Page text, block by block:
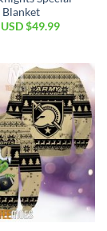
Original
$80.00.
USD $49.99Current
$49.99.